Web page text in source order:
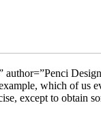
author=”Penci
which of us
except to obtain